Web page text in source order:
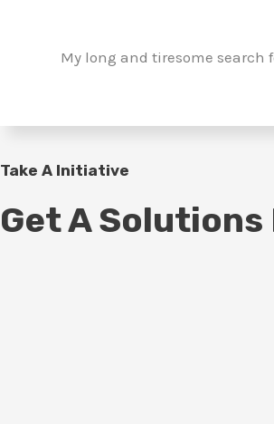
My long and tiresome search
Take A Initiative
Get A Solutions